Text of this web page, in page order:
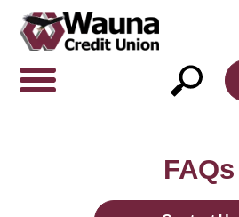
Show/Hide
Open
FAQs